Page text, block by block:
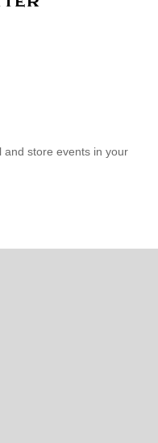
and store events in your